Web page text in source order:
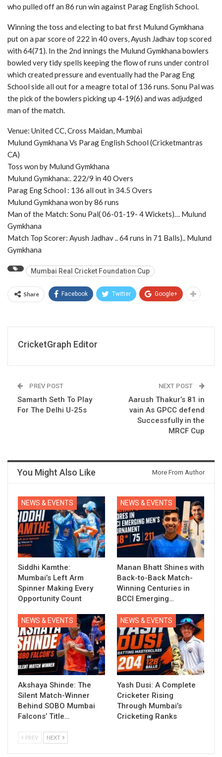
who pulled off an 86 run win against Parag English School.
Winning the toss and electing to bat first Mulund Gymkhana
put on a par score of 222 in 40 overs, Ayush Jadhav top scored
with 64(71). In the 2nd innings the Mulund Gymkhana bowlers
bowled very tidy spells keeping the flow of runs under control
which created pressure and eventually had the Parag Eng
School side all out for a meagre total of 136 runs. Sonu Pal was
the pick of the bowlers picking up 4-19(6) and was adjudged
man of the match.
Venue: United CC, Cross Maidan, Mumbai
Mulund Gymkhana Vs Parag English School (Cricketmantras
CA)
Toss won by Mulund Gymkhana
Mulund Gymkhana:. 222/9 in 40 Overs
Parag Eng School : 136 all out in 34.5 Overs
Mulund Gymkhana won by 86 runs
Man of the Match: Sonu Pal( 06-01-19- 4 Wickets)… Mulund
Gymkhana
Match Top Scorer: Ayush Jadhav .. 64 runs in 71 Balls).. Mulund
Gymkhana
Mumbai Real Cricket Foundation Cup
Share Facebook Twitter Google+
CricketGraph Editor
PREV POST
Samarth Seth To Play
For The Delhi U-25s
NEXT POST
Aarush Thakur’s 81 in
vain As GPCC defend
Successfully in the
MRCF Cup
You Might Also Like More From Author
NEWS & EVENTS
Siddhi Kamthe:
Mumbai’s Left Arm
Spinner Making Every
Opportunity Count
NEWS & EVENTS
Manan Bhatt Shines with
Back-to-Back Match-
Winning Centuries in
BCCI Emerging…
NEWS & EVENTS
Akshaya Shinde: The
Silent Match-Winner
Behind SOBO Mumbai
Falcons’ Title…
NEWS & EVENTS
Yash Dusi: A Complete
Cricketer Rising
Through Mumbai’s
Cricketing Ranks
PREV NEXT